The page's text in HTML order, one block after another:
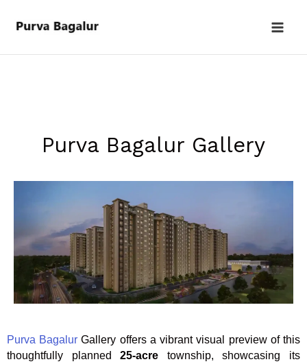
Purva Bagalur Gallery
Purva Bagalur Gallery offers a vibrant visual preview of this
thoughtfully planned25-acre township, showcasing its